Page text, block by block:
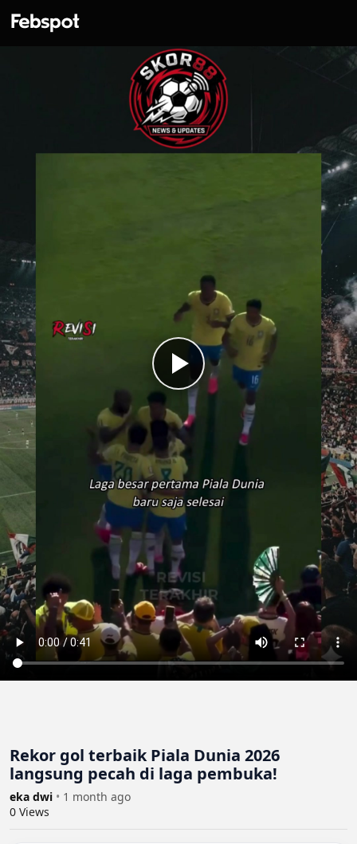
Rekor gol terbaik Piala Dunia 2026
langsung pecah di laga pembuka!
eka dwi • 1 month ago
0 Views